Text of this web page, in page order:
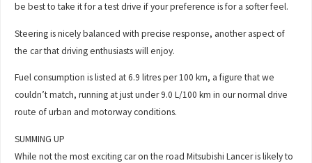
be best to take it for a test drive if your preference is for a softer feel.
Steering is nicely balanced with precise response, another aspect of
the car that driving enthusiasts will enjoy.
Fuel consumption is listed at 6.9 litres per 100 km, a figure that we
couldn’t match, running at just under 9.0 L/100 km in our normal drive
route of urban and motorway conditions.
SUMMING UP
While not the most exciting car on the road Mitsubishi Lancer is likely to